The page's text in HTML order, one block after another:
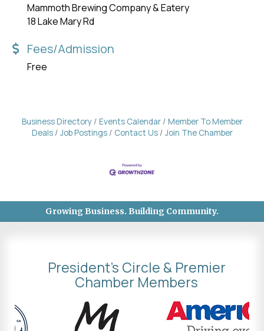
Mammoth Brewing Company & Eatery
18 Lake Mary Rd
Fees/Admission
Free
Business Directory Events Calendar
Member To Member
Deals
Job Postings Contact Us Join The Chamber
Growing Business. Building Community.
President's Circle & Premier
Chamber Members